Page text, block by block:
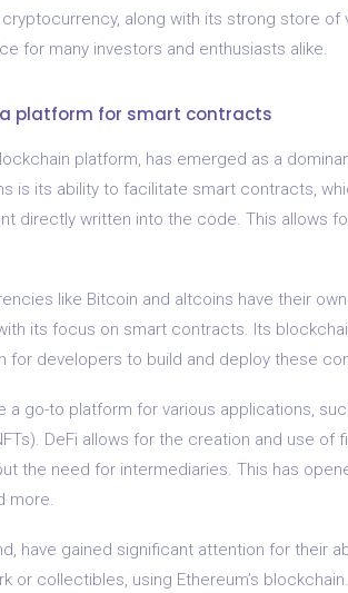
along with its strong store of
for many investors and enthusiasts alike.
a platform for smart contracts
platform, has emerged as a
is its ability to facilitate smart contracts,
directly written into the code. This allows
like Bitcoin and altcoins have their
its focus on smart contracts. Its
for developers to build and deploy these
a go-to platform for various applications,
DeFi allows for the creation and use of
the need for intermediaries. This has
more.
have gained significant attention for their
or collectibles, using Ethereum’s